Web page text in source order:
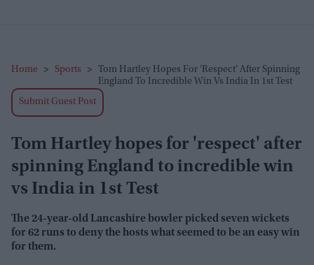
Home > Sports >
Tom Hartley Hopes For 'respect' After Spinning
England To Incredible Win Vs India In 1st Test
Submit Guest Post
Tom Hartley hopes for 'respect' after
spinning England to incredible win
vs India in 1st Test
The 24-year-old Lancashire bowler picked seven wickets
for 62 runs to deny the hosts what seemed to be an easy win
for them.